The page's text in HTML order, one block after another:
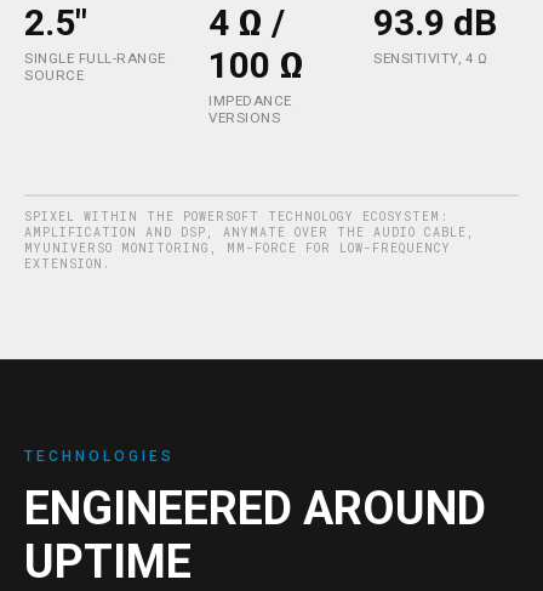
2.5"
SINGLE FULL-RANGE
SOURCE
4 Ω /
100 Ω
IMPEDANCE
VERSIONS
93.9 dB
SENSITIVITY, 4 Ω
SPIXEL WITHIN THE POWERSOFT TECHNOLOGY ECOSYSTEM:
AMPLIFICATION AND DSP, ANYMATE OVER THE AUDIO CABLE,
MYUNIVERSO MONITORING, MM-FORCE FOR LOW-FREQUENCY
EXTENSION.
TECHNOLOGIES
ENGINEERED AROUND
UPTIME